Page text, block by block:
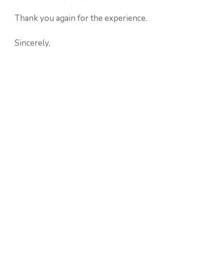
Thank you again for the experience.
Sincerely,